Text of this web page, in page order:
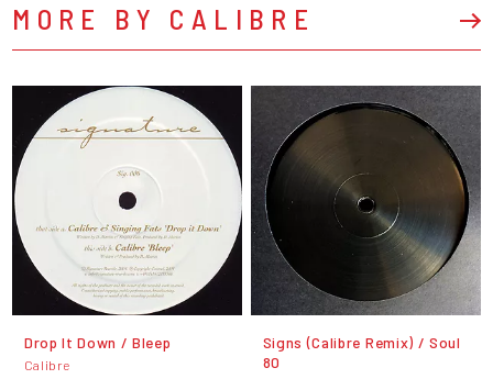
MORE BY CALIBRE
Drop It Down / Bleep
Calibre
Signs (Calibre Remix) / Soul
80